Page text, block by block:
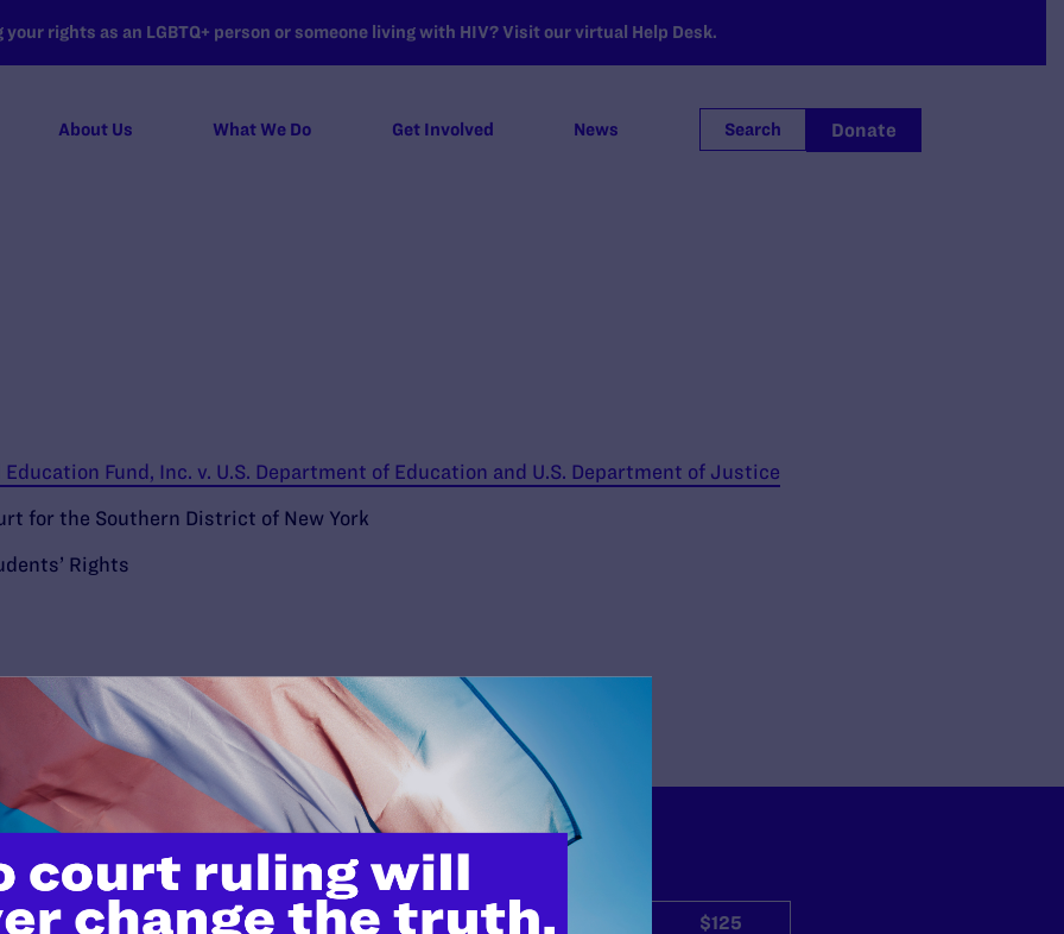
rights as an LGBTQ+ person or someone living with HIV? Visit our virtual Help Desk.
About Us What We Do Get Involved News Search Donate
Education Fund, Inc. v. U.S. Department of Education and U.S. Department of Justice
for the Southern District of New York
Rights
do this work
$25 $50 $125